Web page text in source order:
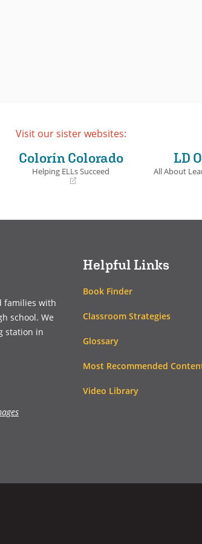
Visit our sister websites:
Colorín Colorado
Helping ELLs Succeed
new
LD
All About
new
families with
school. We
station in
Helpful Links
Book Finder
Classroom Strategies
Glossary
Most Recommended
Video Library